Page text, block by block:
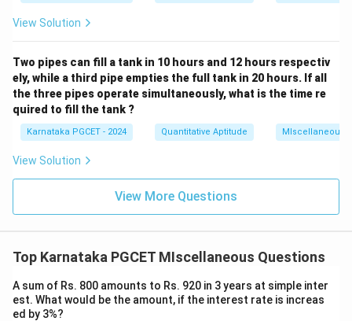
View Solution
Two pipes can fill a tank in 10 hours and 12 hours respectiv
ely, while a third pipe empties the full tank in 20 hours. If all
the three pipes operate simultaneously, what is the time re
quired to fill the tank ?
Karnataka PGCET - 2024 Quantitative Aptitude MIscellaneous
View Solution
View More Questions
Top Karnataka PGCET MIscellaneous Questions
A sum of Rs. 800 amounts to Rs. 920 in 3 years at simple inter
est. What would be the amount, if the interest rate is increas
ed by 3%?